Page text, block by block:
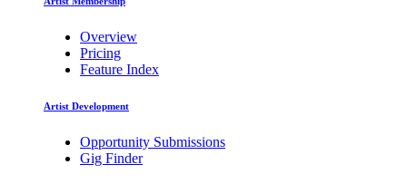
Overview
Pricing
Feature Index
Artist Development
Opportunity Submissions
Gig Finder